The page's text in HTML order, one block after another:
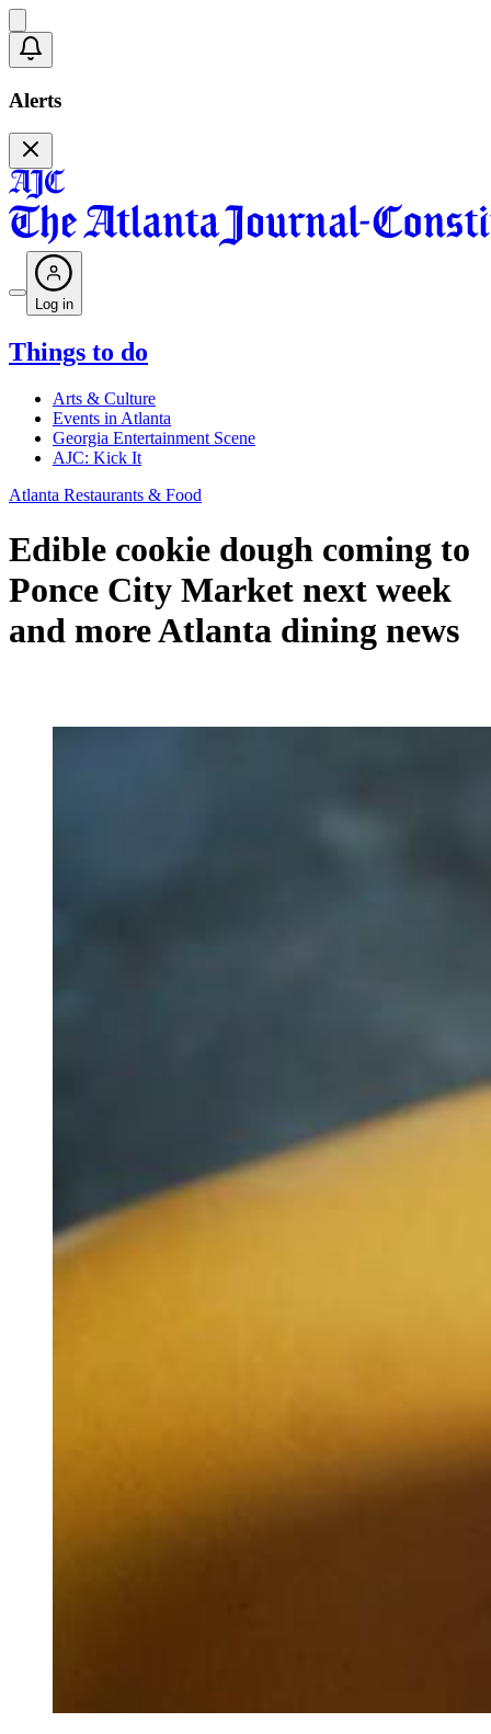
Alerts
Log in
Things to do
Arts & Culture
Events in Atlanta
Georgia Entertainment Scene
AJC: Kick It
Atlanta Restaurants & Food
Edible cookie dough coming to
Ponce City Market next week
and more Atlanta dining news